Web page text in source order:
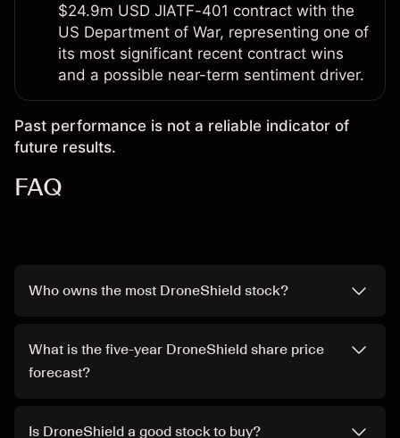
$24.9m USD JIATF-401 contract with the
US Department of War, representing one of
its most significant recent contract wins
and a possible near-term sentiment driver.
Past performance is not a reliable indicator of
future results.
FAQ
Who owns the most DroneShield stock?
What is the five-year DroneShield share price
forecast?
Is DroneShield a good stock to buy?